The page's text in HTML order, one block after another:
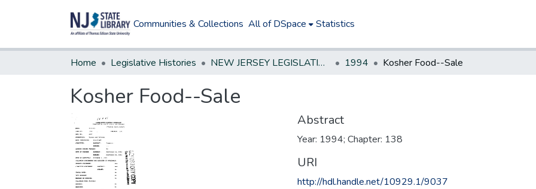
Communities & Collections All of DSpace Statistics
Home Legislative Histories NEW JERSEY LEGISLATIVE HISTORIES 1994 Kosher Food--Sale
Kosher Food--Sale
Abstract
Year: 1994; Chapter: 138
URI
http://hdl.handle.net/10929.1/9037